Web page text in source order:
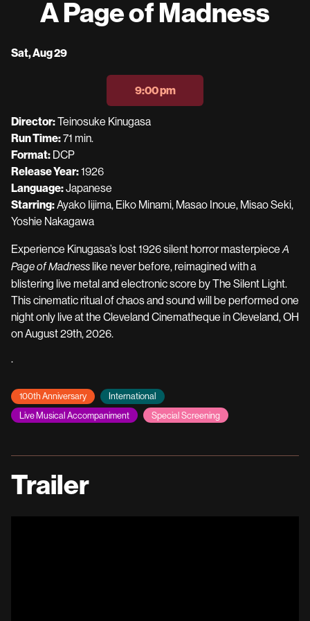
for
A Page of Madness
Dates
A
Page
of
Madness
Sat, Aug 29
9:00 pm
Director:Teinosuke Kinugasa
Run Time:71 min.
Format: DCP
Release Year:1926
Language:Japanese
Starring:Ayako Iijima, Eiko Minami, Masao Inoue, Misao Seki,
Yoshie Nakagawa
Experience Kinugasa’s lost 1926 silent horror masterpiece A
Page of Madness like never before, reimagined with a
blistering live metal and electronic score by The Silent Light.
This cinematic ritual of chaos and sound will be performed one
night only live at the Cleveland Cinematheque in Cleveland, OH
on August 29th, 2026.
.
100th Anniversary
International
Live Musical Accompaniment
Special Screening
Trailer